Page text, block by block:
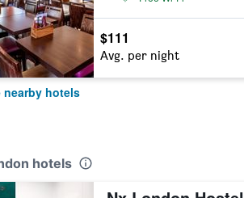
$111
Avg. per night
nearby hotels
hotels